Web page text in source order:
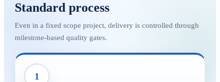
Standard process
Even in a fixed scope project, delivery is controlled through
milestone-based quality gates.
1